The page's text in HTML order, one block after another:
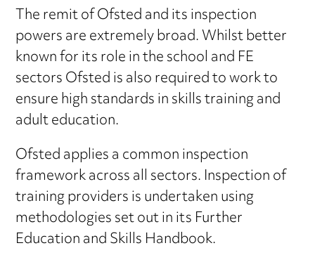
The remit of Ofsted and its inspection
powers are extremely broad. Whilst better
known for its role in the school and FE
sectors Ofsted is also required to work to
ensure high standards in skills training and
adult education.
Ofsted applies a common inspection
framework across all sectors. Inspection of
training providers is undertaken using
methodologies set out in its Further
Education and Skills Handbook.